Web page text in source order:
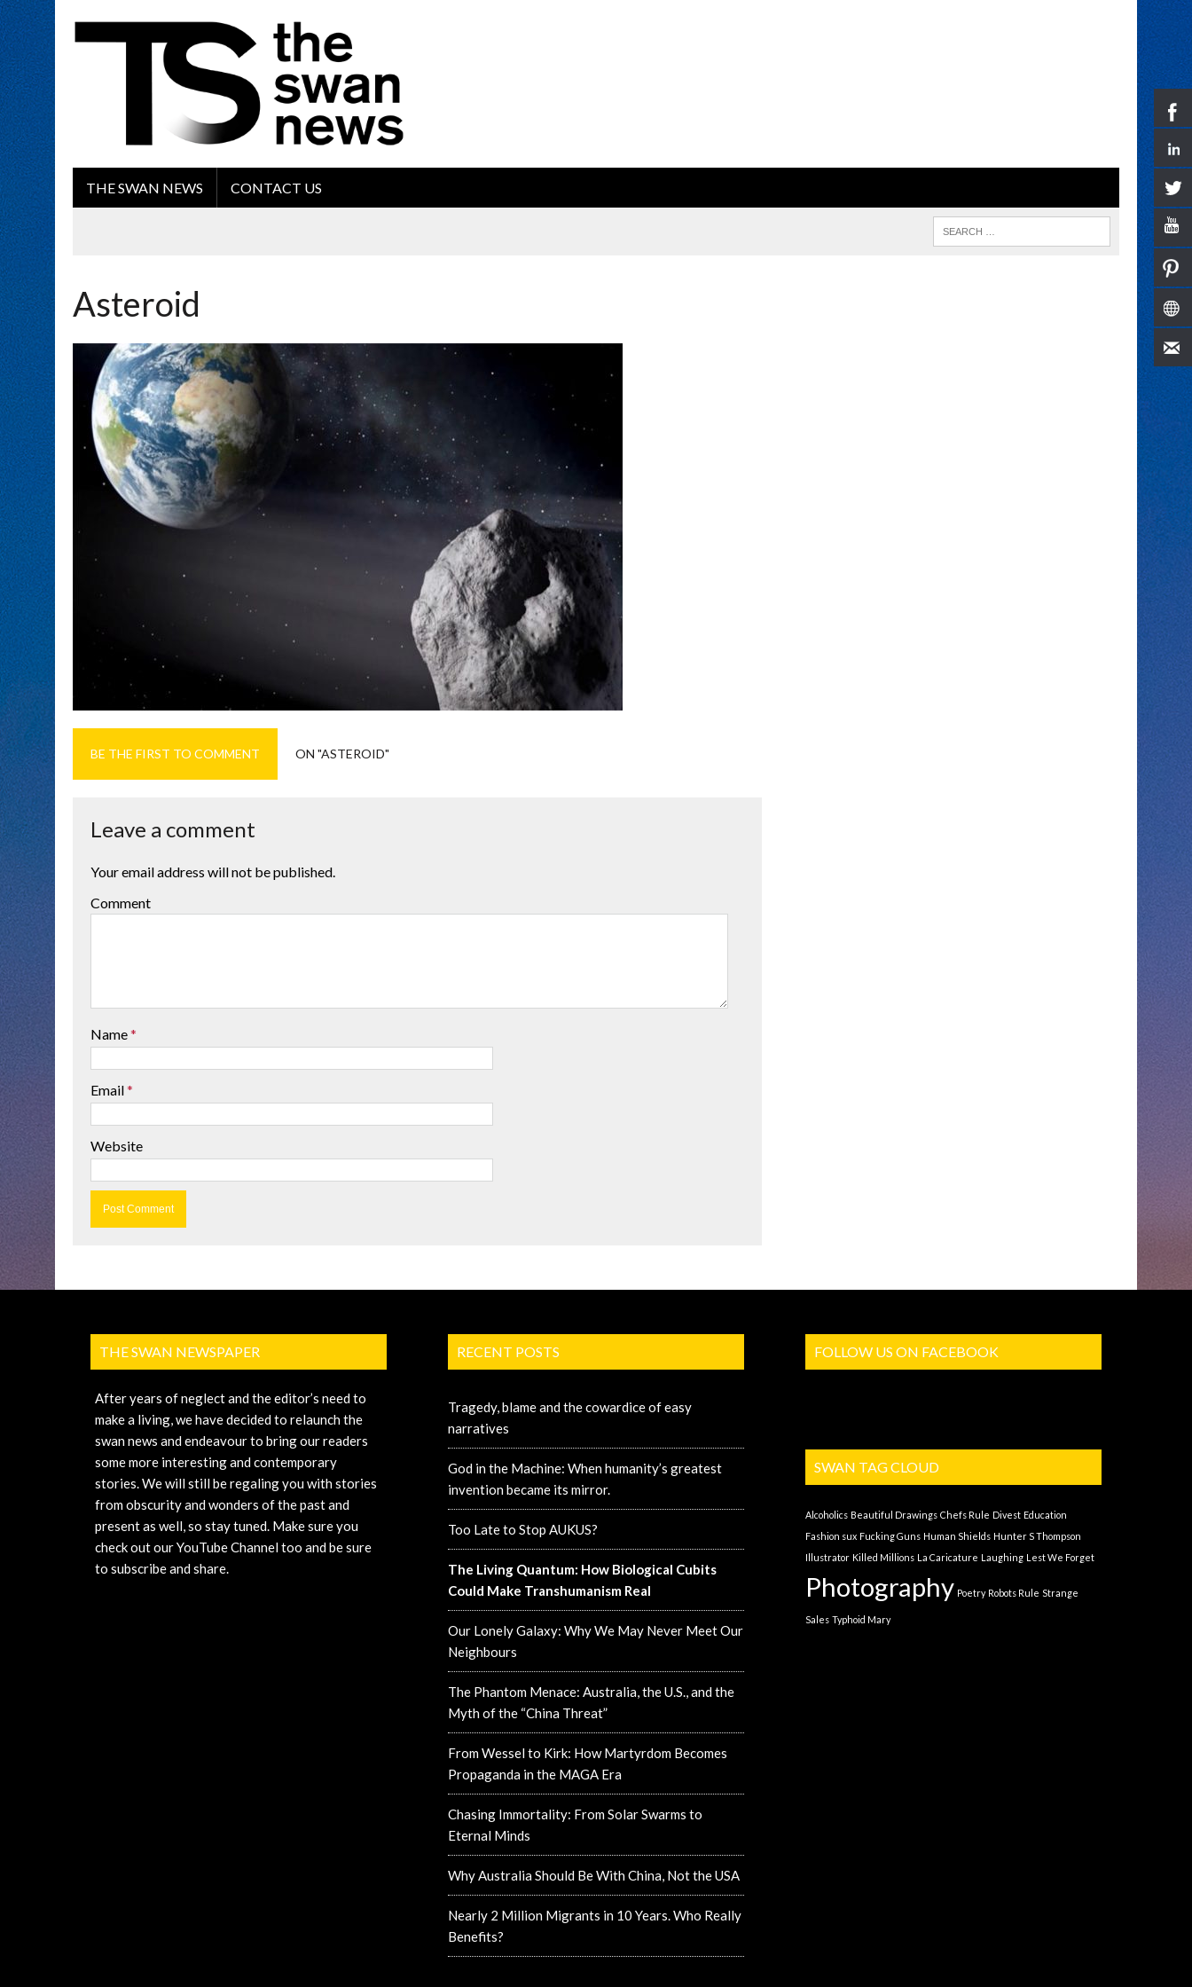
THE SWAN NEWS CONTACT US
Asteroid
BE THE FIRST TO COMMENT ON "ASTEROID"
Leave a comment
Your email address will not be published.
Comment
Name*
Email*
Website
THE SWAN NEWSPAPER
After years of neglect and the editor’s need to
make a living, we have decided to relaunch the
swan news and endeavour to bring our readers
some more interesting and contemporary
stories. We will still be regaling you with stories
from obscurity and wonders of the past and
present as well, so stay tuned. Make sure you
check out our YouTube Channel too and be sure
to subscribe and share.
RECENT POSTS
Tragedy, blame and the cowardice of easy
narratives
God in the Machine: When humanity’s greatest
invention became its mirror.
Too Late to Stop AUKUS?
The Living Quantum: How Biological Cubits
Could Make Transhumanism Real
Our Lonely Galaxy: Why We May Never Meet Our
Neighbours
The Phantom Menace: Australia, the U.S., and the
Myth of the “China Threat”
From Wessel to Kirk: How Martyrdom Becomes
Propaganda in the MAGA Era
Chasing Immortality: From Solar Swarms to
Eternal Minds
Why Australia Should Be With China, Not the USA
Nearly 2 Million Migrants in 10 Years. Who Really
Benefits?
FOLLOW US ON FACEBOOK
SWAN TAG CLOUD
Alcoholics Beautiful Drawings Chefs Rule Divest Education
Fashion sux Fucking Guns Human Shields Hunter S Thompson
Illustrator Killed Millions La Caricature Laughing Lest We Forget
Photography Poetry Robots Rule Strange
Sales Typhoid Mary